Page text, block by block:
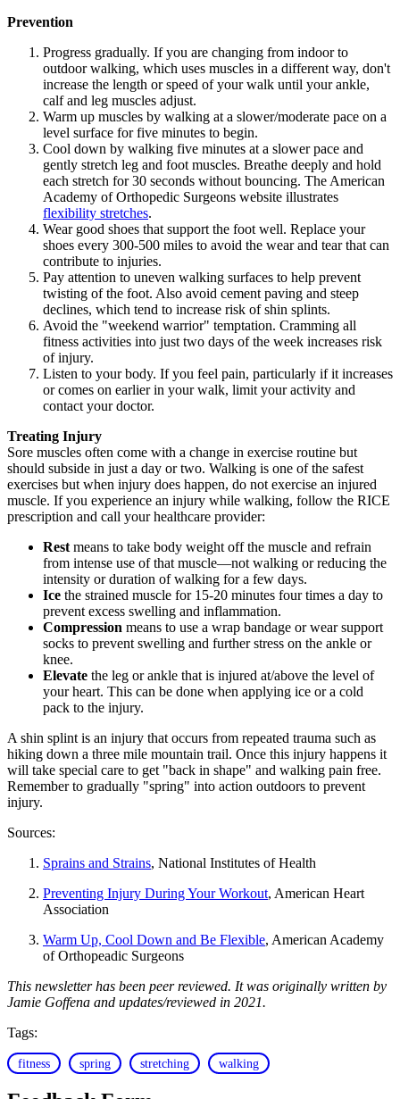
Prevention
Progress gradually. If you are changing from indoor to
outdoor walking, which uses muscles in a different way, don't
increase the length or speed of your walk until your ankle,
calf and leg muscles adjust.
Warm up muscles by walking at a slower/moderate pace on a
level surface for five minutes to begin.
Cool down by walking five minutes at a slower pace and
gently stretch leg and foot muscles. Breathe deeply and hold
each stretch for 30 seconds without bouncing. The American
Academy of Orthopedic Surgeons website illustrates
flexibility stretches.
Wear good shoes that support the foot well. Replace your
shoes every 300-500 miles to avoid the wear and tear that can
contribute to injuries.
Pay attention to uneven walking surfaces to help prevent
twisting of the foot. Also avoid cement paving and steep
declines, which tend to increase risk of shin splints.
Avoid the "weekend warrior" temptation. Cramming all
fitness activities into just two days of the week increases risk
of injury.
Listen to your body. If you feel pain, particularly if it increases
or comes on earlier in your walk, limit your activity and
contact your doctor.
Treating Injury
Sore muscles often come with a change in exercise routine but
should subside in just a day or two. Walking is one of the safest
exercises but when injury does happen, do not exercise an injured
muscle. If you experience an injury while walking, follow the RICE
prescription and call your healthcare provider:
Rest means to take body weight off the muscle and refrain
from intense use of that muscle—not walking or reducing the
intensity or duration of walking for a few days.
Ice the strained muscle for 15-20 minutes four times a day to
prevent excess swelling and inflammation.
Compression means to use a wrap bandage or wear support
socks to prevent swelling and further stress on the ankle or
knee.
Elevate the leg or ankle that is injured at/above the level of
your heart. This can be done when applying ice or a cold
pack to the injury.
A shin splint is an injury that occurs from repeated trauma such as
hiking down a three mile mountain trail. Once this injury happens it
will take special care to get "back in shape" and walking pain free.
Remember to gradually "spring" into action outdoors to prevent
injury.
Sources:
Sprains and Strains, National Institutes of Health
Preventing Injury During Your Workout, American Heart
Association
Warm Up, Cool Down and Be Flexible, American Academy
of Orthopeadic Surgeons
This newsletter has been peer reviewed. It was originally written by
Jamie Goffena and updates/reviewed in 2021.
Tags:
fitness spring stretching walking